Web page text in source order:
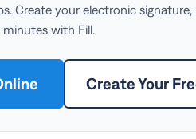
Create your electronic
with Fill.
Create Your